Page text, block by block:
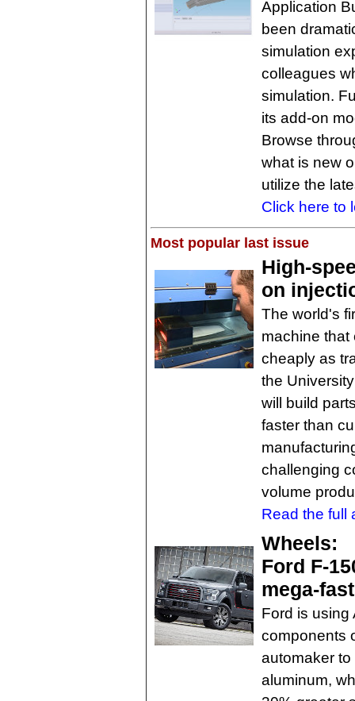
Application
been
simulation
colleagues
simulation.
its add-on
Browse
what is new
utilize the
Click here to
Most popular last issue
High-
on
The world's
machine that
cheaply as
the
will build
faster than
challenging
volume
Read the full
Wheels:
Ford F-
mega-
Ford is using
components
automaker
aluminum,